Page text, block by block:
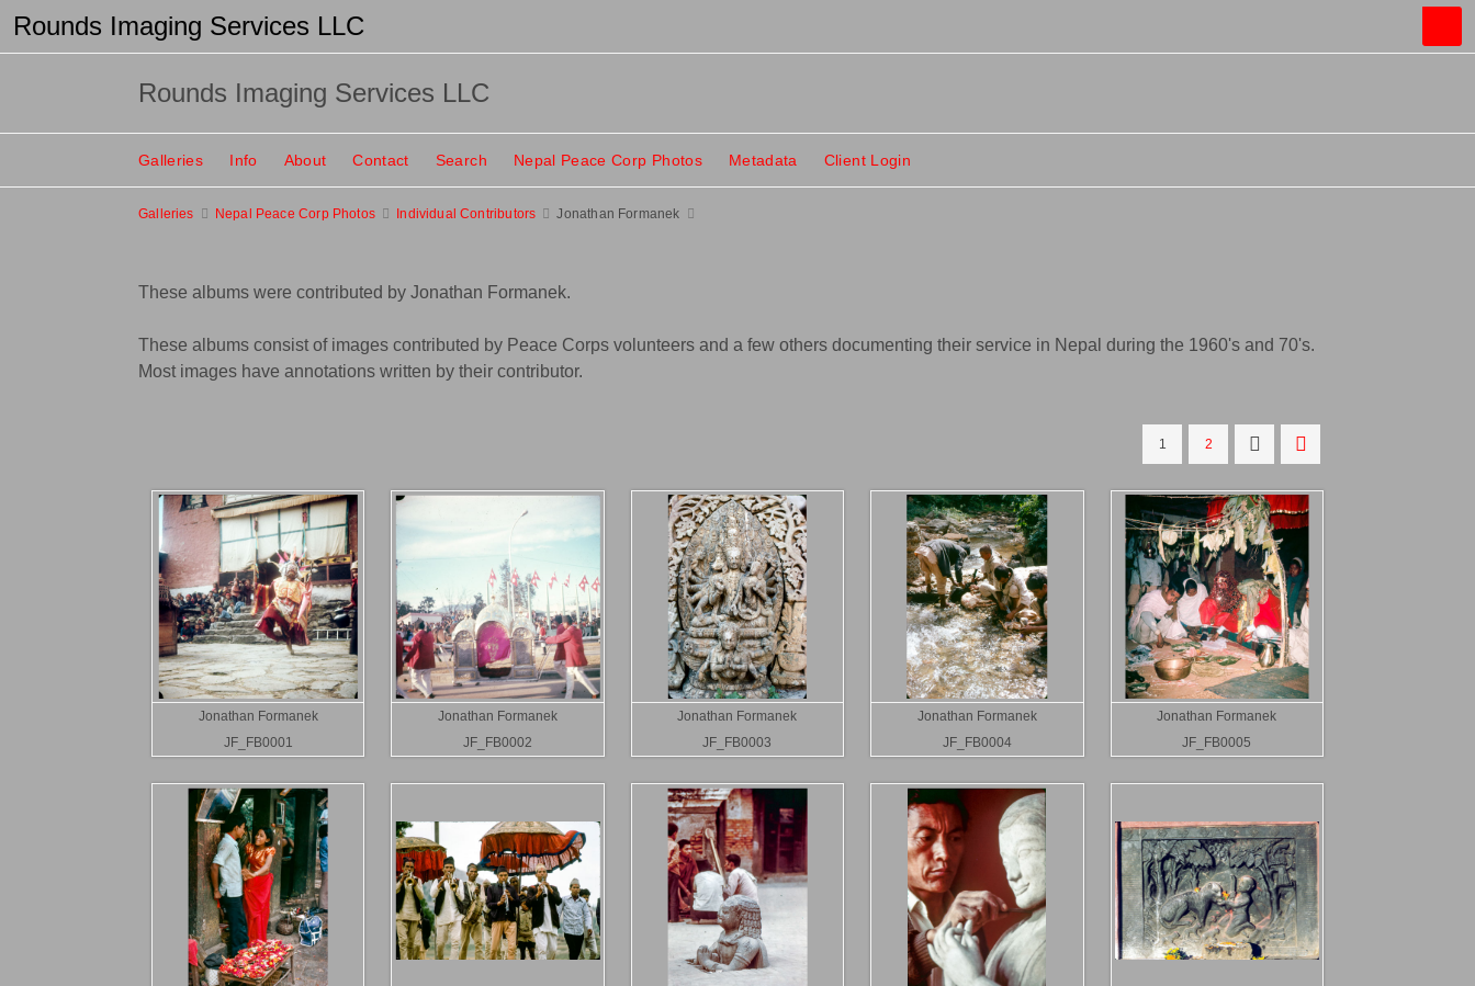
Rounds Imaging Services LLC
Galleries Nepal Peace Corp Photos Individual Contributors Jonathan Formanek
These albums were contributed by Jonathan Formanek.
These albums consist of images contributed by Peace Corps volunteers and a few others documenting their service in Nepal during the 1960's and 70's.
Most images have annotations written by their contributor.
1 2
Jonathan Formanek
JF_FB0001
Jonathan Formanek
JF_FB0002
Jonathan Formanek
JF_FB0003
Jonathan Formanek
JF_FB0004
Jonathan Formanek
JF_FB0005
Galleries Info About Contact Search Nepal Peace Corp Photos Metadata Client Login
Rounds Imaging Services LLC